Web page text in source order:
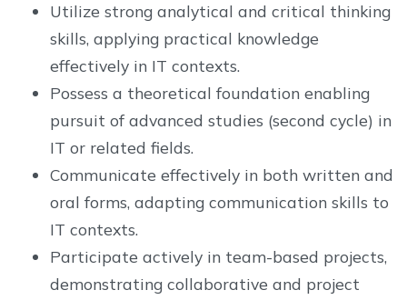
Utilize strong analytical and critical thinking
skills, applying practical knowledge
effectively in IT contexts.
Possess a theoretical foundation enabling
pursuit of advanced studies (second cycle) in
IT or related fields.
Communicate effectively in both written and
oral forms, adapting communication skills to
IT contexts.
Participate actively in team-based projects,
demonstrating collaborative and project